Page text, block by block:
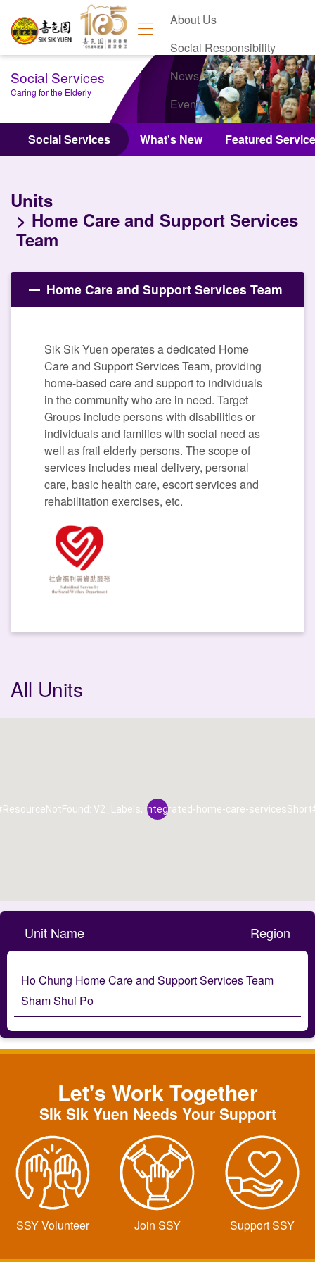
About Us
Social Responsibility
News
Events
Contact Us
Social Services
Caring for the Elderly
Social Services What's New Featured
Units
Home Care and Support Services
Team
Home Care and Support Services Team
Sik Sik Yuen operates a dedicated Home
Care and Support Services Team, providing
home-based care and support to individuals
in the community who are in need. Target
Groups include persons with disabilities or
individuals and families with social need as
well as frail elderly persons. The scope of
services includes meal delivery, personal
care, basic health care, escort services and
rehabilitation exercises, etc.
All Units
V2_Labels, integrated-home-care-
Unit Name Region
Ho Chung Home Care and Support Services Team
Sham Shui Po
Let's Work Together
SIk Sik Yuen Needs Your Support
SSY Volunteer Join SSY Support SSY